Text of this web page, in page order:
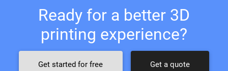
Ready for a better 3D
printing experience?
Get started for free Get a quote